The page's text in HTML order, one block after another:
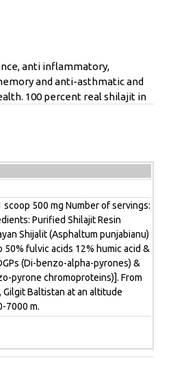
anti inflammatory,
and anti-asthmatic and
100 percent real shilajit in
Mountains & Caucasus.
contains vitamins, minerals,
acids.
humic acid.It is often used as
medicine and has antioxidant
system
scoop 500 mg Number of servings:
Purified Shilajit Resin
Shijalit (Asphaltum punjabianu)
50% fulvic acids 12% humic acid &
(Di-benzo-alpha-pyrones) &
pyrone chromoproteins)]. From
Gilgit Baltistan at an altitude
7000 m.